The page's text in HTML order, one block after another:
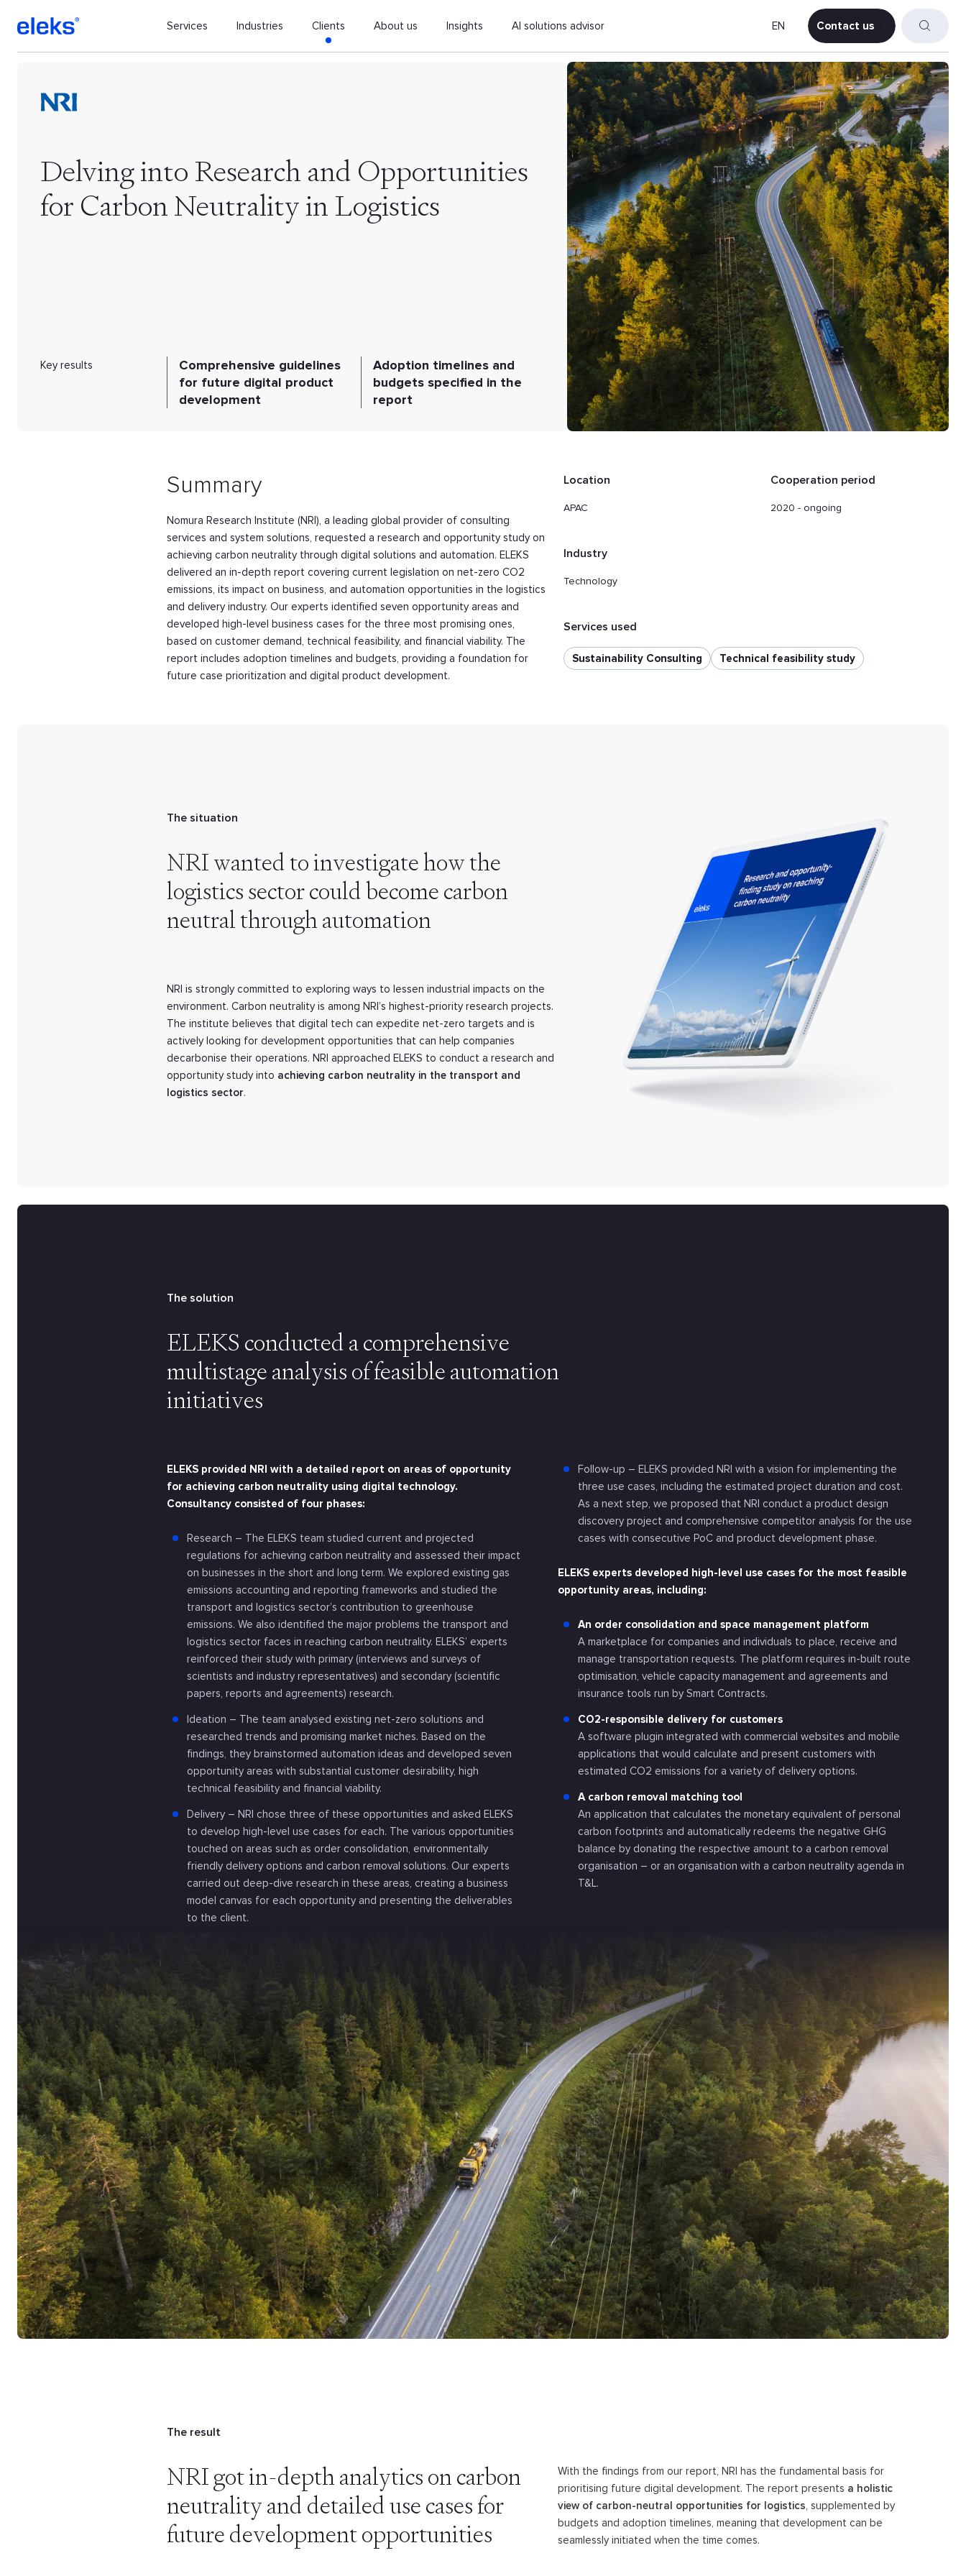
Services Industries Clients About us Insights AI solutions advisor EN Contact us
Contact us
Delving into Research and Opportunities
for Carbon Neutrality in Logistics
Key results
Comprehensive guidelines
for future digital product
development
Adoption timelines and
budgets specified in the
report
Summary
Nomura Research Institute (NRI), a leading global provider of consulting
services and system solutions, requested a research and opportunity study on
achieving carbon neutrality through digital solutions and automation. ELEKS
delivered an in-depth report covering current legislation on net-zero CO2
emissions, its impact on business, and automation opportunities in the logistics
and delivery industry. Our experts identified seven opportunity areas and
developed high-level business cases for the three most promising ones,
based on customer demand, technical feasibility, and financial viability. The
report includes adoption timelines and budgets, providing a foundation for
future case prioritization and digital product development.
Location
APAC
Cooperation period
2020 - ongoing
Services used
Sustainability Consulting Technical feasibility study
Industry
Technology
The situation
NRI wanted to investigate how the
logistics sector could become carbon
neutral through automation
NRI is strongly committed to exploring ways to lessen industrial impacts on the
environment. Carbon neutrality is among NRI’s highest-priority research projects.
The institute believes that digital tech can expedite net-zero targets and is
actively looking for development opportunities that can help companies
decarbonise their operations. NRI approached ELEKS to conduct a research and
opportunity study into achieving carbon neutrality in the transport and
logistics sector.
The solution
ELEKS conducted a comprehensive
multistage analysis of feasible automation
initiatives
ELEKS provided NRI with a detailed report on areas of opportunity
for achieving carbon neutrality using digital technology.
Consultancy consisted of four phases:
Research – The ELEKS team studied current and projected
regulations for achieving carbon neutrality and assessed their impact
on businesses in the short and long term. We explored existing gas
emissions accounting and reporting frameworks and studied the
transport and logistics sector’s contribution to greenhouse
emissions. We also identified the major problems the transport and
logistics sector faces in reaching carbon neutrality. ELEKS’ experts
reinforced their study with primary (interviews and surveys of
scientists and industry representatives) and secondary (scientific
papers, reports and agreements) research.
Ideation – The team analysed existing net-zero solutions and
researched trends and promising market niches. Based on the
findings, they brainstormed automation ideas and developed seven
opportunity areas with substantial customer desirability, high
technical feasibility and financial viability.
Delivery – NRI chose three of these opportunities and asked ELEKS
to develop high-level use cases for each. The various opportunities
touched on areas such as order consolidation, environmentally
friendly delivery options and carbon removal solutions. Our experts
carried out deep-dive research in these areas, creating a business
model canvas for each opportunity and presenting the deliverables
to the client.
Follow-up – ELEKS provided NRI with a vision for implementing the
three use cases, including the estimated project duration and cost.
As a next step, we proposed that NRI conduct a product design
discovery project and comprehensive competitor analysis for the use
cases with consecutive PoC and product development phase.
ELEKS experts developed high-level use cases for the most feasible
opportunity areas, including:
An order consolidation and space management platform
A marketplace for companies and individuals to place, receive and
manage transportation requests. The platform requires in-built route
optimisation, vehicle capacity management and agreements and
insurance tools run by Smart Contracts.
CO2-responsible delivery for customers
A software plugin integrated with commercial websites and mobile
applications that would calculate and present customers with
estimated CO2 emissions for a variety of delivery options.
A carbon removal matching tool
An application that calculates the monetary equivalent of personal
carbon footprints and automatically redeems the negative GHG
balance by donating the respective amount to a carbon removal
organisation – or an organisation with a carbon neutrality agenda in
T&L.
The result
NRI got in-depth analytics on carbon
neutrality and detailed use cases for
future development opportunities
With the findings from our report, NRI has the fundamental basis for
prioritising future digital development. The report presents a holistic
view of carbon-neutral opportunities for logistics, supplemented by
budgets and adoption timelines, meaning that development can be
seamlessly initiated when the time comes.